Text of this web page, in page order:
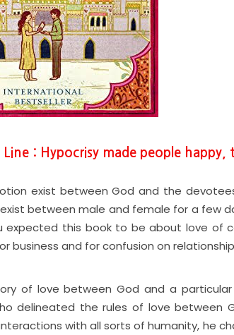
Line : Hypocrisy made people
exist between God and the
between male and female for a few
expected this book to be about love of
business and for confusion on
of love between God and a
delineated the rules of love between
with all sorts of humanity, he